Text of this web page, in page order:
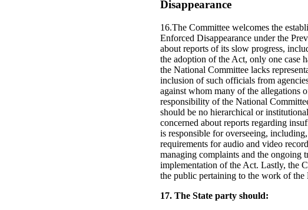
Disappearance
16.The Committee welcomes the
Enforced Disappearance under the
about reports of its slow progress,
the adoption of the Act, only one case
the National Committee lacks
inclusion of such officials from
against whom many of the allegations
responsibility of the National
should be no hierarchical or
concerned about reports regarding
is responsible for overseeing,
requirements for audio and video
managing complaints and the ongoing
implementation of the Act. Lastly, the
the public pertaining to the work of the
17. The State party should: